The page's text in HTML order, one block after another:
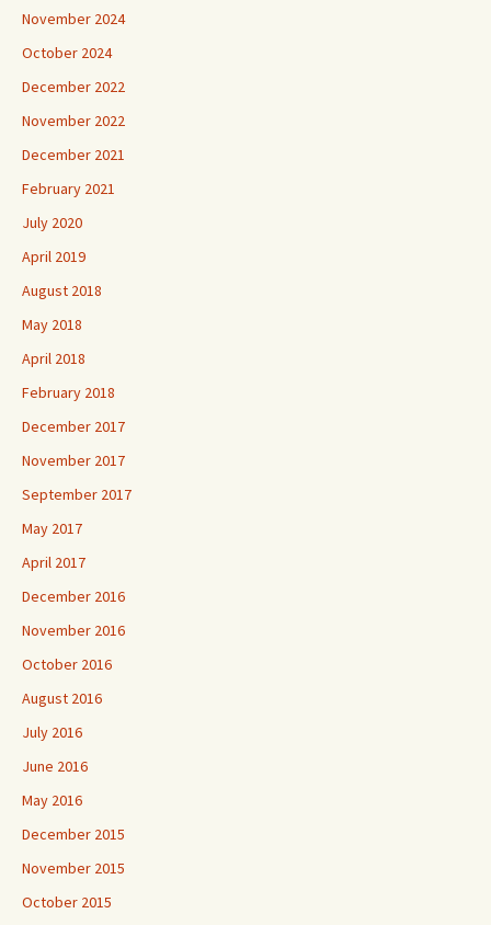
November 2024
October 2024
December 2022
November 2022
December 2021
February 2021
July 2020
April 2019
August 2018
May 2018
April 2018
February 2018
December 2017
November 2017
September 2017
May 2017
April 2017
December 2016
November 2016
October 2016
August 2016
July 2016
June 2016
May 2016
December 2015
November 2015
October 2015